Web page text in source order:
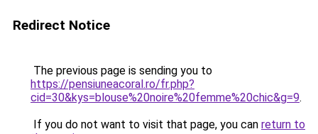
Redirect Notice
The previous page is sending you to
https://pensiuneacoral.ro/fr.php?
cid=30&kys=blouse%20noire%20femme%20chic&g=9.
If you do not want to visit that page, you can return to